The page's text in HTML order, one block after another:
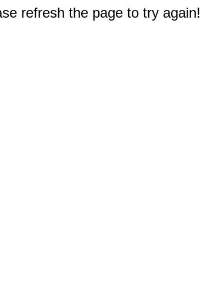
refresh the page to try again!